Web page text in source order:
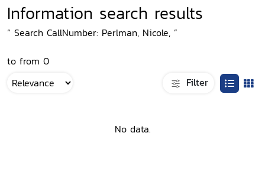
Information search results
“ Search CallNumber: Perlman, Nicole, ”
to from 0
Filter
No data.